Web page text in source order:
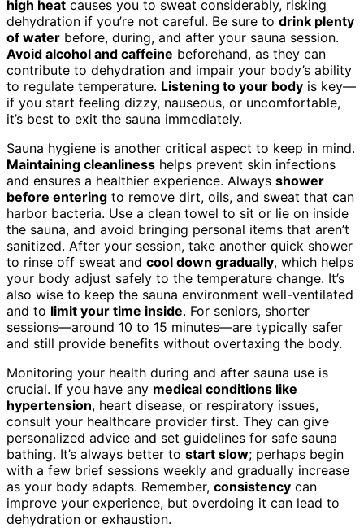
high heat causes you to sweat considerably, risking
dehydration if you’re not careful. Be sure to drink plenty
of water before, during, and after your sauna session.
Avoid alcohol and caffeine beforehand, as they can
contribute to dehydration and impair your body’s ability
to regulate temperature. Listening to your body is key—
if you start feeling dizzy, nauseous, or uncomfortable,
it’s best to exit the sauna immediately.
Sauna hygiene is another critical aspect to keep in mind.
Maintaining cleanliness helps prevent skin infections
and ensures a healthier experience. Always shower
before entering to remove dirt, oils, and sweat that can
harbor bacteria. Use a clean towel to sit or lie on inside
the sauna, and avoid bringing personal items that aren’t
sanitized. After your session, take another quick shower
to rinse off sweat and cool down gradually, which helps
your body adjust safely to the temperature change. It’s
also wise to keep the sauna environment well-ventilated
and to limit your time inside. For seniors, shorter
sessions—around 10 to 15 minutes—are typically safer
and still provide benefits without overtaxing the body.
Monitoring your health during and after sauna use is
crucial. If you have any medical conditions like
hypertension, heart disease, or respiratory issues,
consult your healthcare provider first. They can give
personalized advice and set guidelines for safe sauna
bathing. It’s always better to start slow; perhaps begin
with a few brief sessions weekly and gradually increase
as your body adapts. Remember, consistency can
improve your experience, but overdoing it can lead to
dehydration or exhaustion.